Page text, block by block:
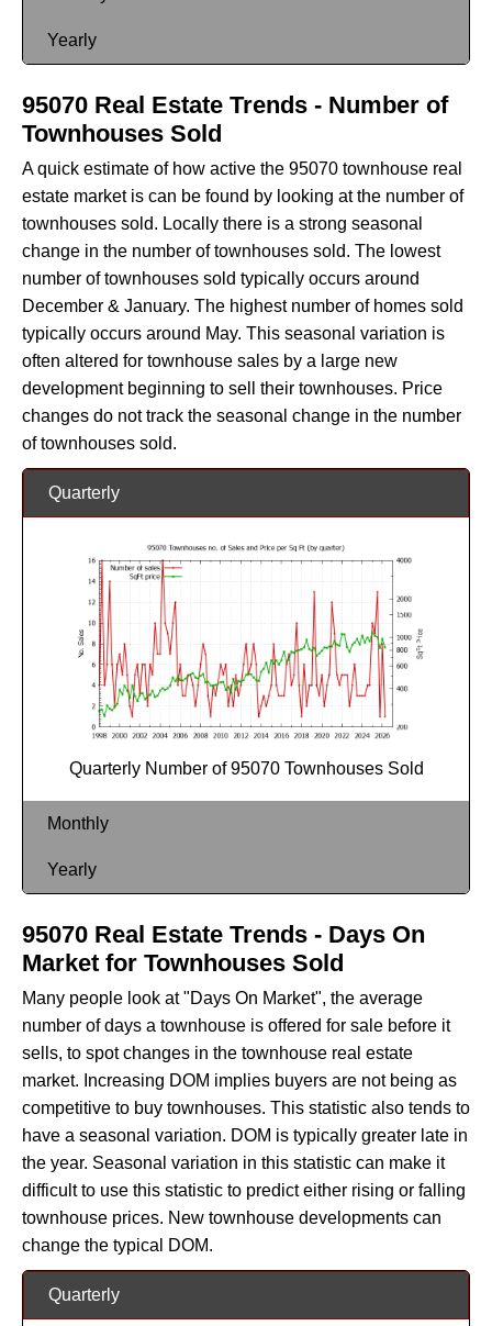
Yearly
95070 Real Estate Trends - Number of
Townhouses Sold
A quick estimate of how active the 95070 townhouse real
estate market is can be found by looking at the number of
townhouses sold. Locally there is a strong seasonal
change in the number of townhouses sold. The lowest
number of townhouses sold typically occurs around
December & January. The highest number of homes sold
typically occurs around May. This seasonal variation is
often altered for townhouse sales by a large new
development beginning to sell their townhouses. Price
changes do not track the seasonal change in the number
of townhouses sold.
Quarterly
Quarterly Number of 95070 Townhouses Sold
Monthly
Yearly
95070 Real Estate Trends - Days On
Market for Townhouses Sold
Many people look at "Days On Market", the average
number of days a townhouse is offered for sale before it
sells, to spot changes in the townhouse real estate
market. Increasing DOM implies buyers are not being as
competitive to buy townhouses. This statistic also tends to
have a seasonal variation. DOM is typically greater late in
the year. Seasonal variation in this statistic can make it
difficult to use this statistic to predict either rising or falling
townhouse prices. New townhouse developments can
change the typical DOM.
Quarterly